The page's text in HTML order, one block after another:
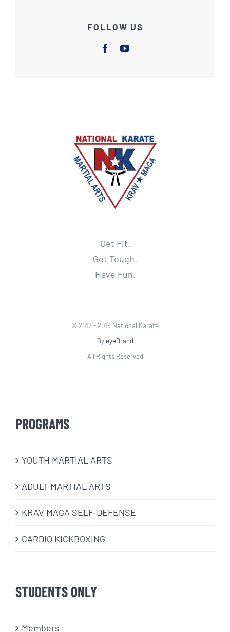
FOLLOW US
Get Fit.
Get Tough.
Have Fun.
© 2012 - 2019 National Karate
ByeyeBrand
All Rights Reserved
PROGRAMS
​YOUTH MARTIAL ARTS
ADULT MARTIAL ARTS
KRAV MAGA SELF-DEFENSE
CARDIO KICKBOXING
STUDENTS ONLY
Members